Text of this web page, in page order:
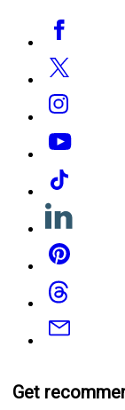
Media
Facebook
Twitter
Instagram
YouTube
Tiktok
Linkedin
Pinterest
Threads
Email
Get